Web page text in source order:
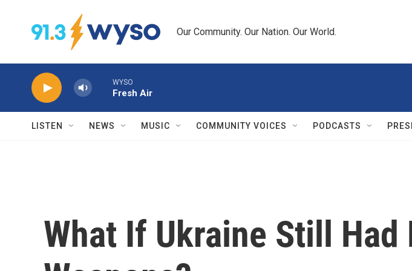
Our Community. Our Nation. Our World.
WYSO
Fresh Air
LISTEN NEWS MUSIC COMMUNITY VOICES PODCASTS
What If Ukraine Still Had